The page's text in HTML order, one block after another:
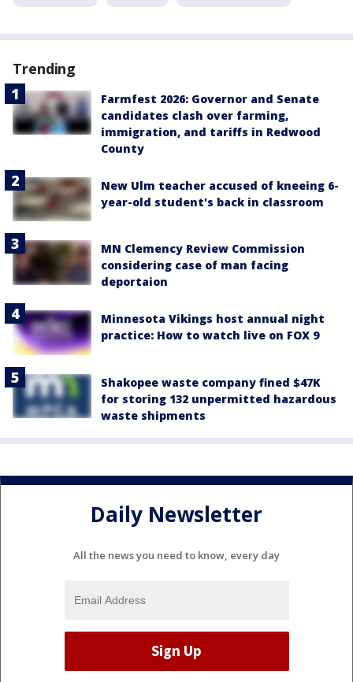
Trending
Farmfest 2026: Governor and Senate
candidates clash over farming,
immigration, and tariffs in Redwood
County
New Ulm teacher accused of kneeing 6-
year-old student's back in classroom
MN Clemency Review Commission
considering case of man facing
deportaion
Minnesota Vikings host annual night
practice: How to watch live on FOX 9
Shakopee waste company fined $47K
for storing 132 unpermitted hazardous
waste shipments
Daily Newsletter
All the news you need to know, every day